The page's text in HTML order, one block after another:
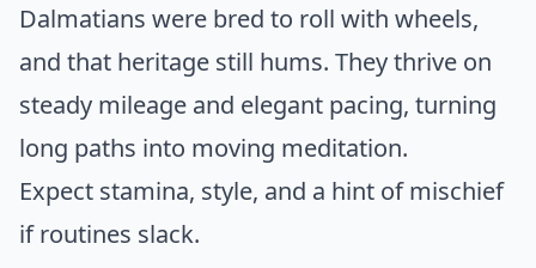
Dalmatians were bred to roll with wheels,
and that heritage still hums. They thrive on
steady mileage and elegant pacing, turning
long paths into moving meditation.
Expect stamina, style, and a hint of mischief
if routines slack.